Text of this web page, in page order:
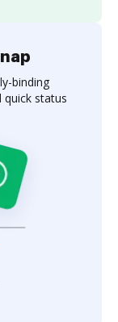
binding
quick status